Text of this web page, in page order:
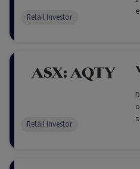
Retail Investor
ASX: AQTY
Retail Investor